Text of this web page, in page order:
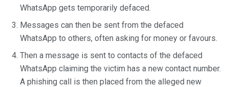
WhatsApp gets temporarily defaced.
Messages can then be sent from the defaced
WhatsApp to others, often asking for money or favours.
Then a message is sent to contacts of the defaced
WhatsApp claiming the victim has a new contact number.
A phishing call is then placed from the alleged new